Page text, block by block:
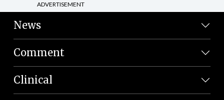
ADVERTISEMENT
News
Comment
Clinical